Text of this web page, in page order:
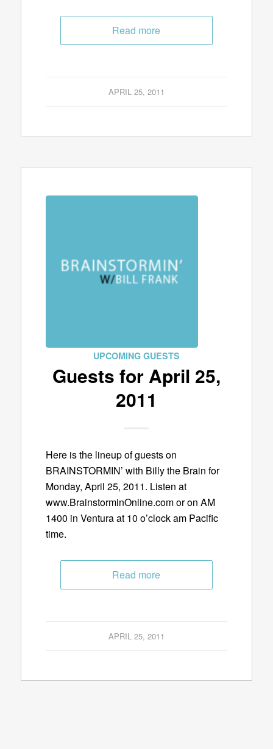
Read more
APRIL 25, 2011
UPCOMING GUESTS
Guests for April 25,
2011
Here is the lineup of guests on
BRAINSTORMIN’ with Billy the Brain for
Monday, April 25, 2011. Listen at
www.BrainstorminOnline.com or on AM
1400 in Ventura at 10 o’clock am Pacific
time.
Read more
APRIL 25, 2011